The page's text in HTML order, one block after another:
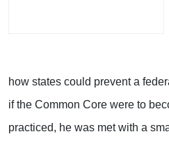
how states could prevent a
if the Common Core were to
practiced, he was met with a